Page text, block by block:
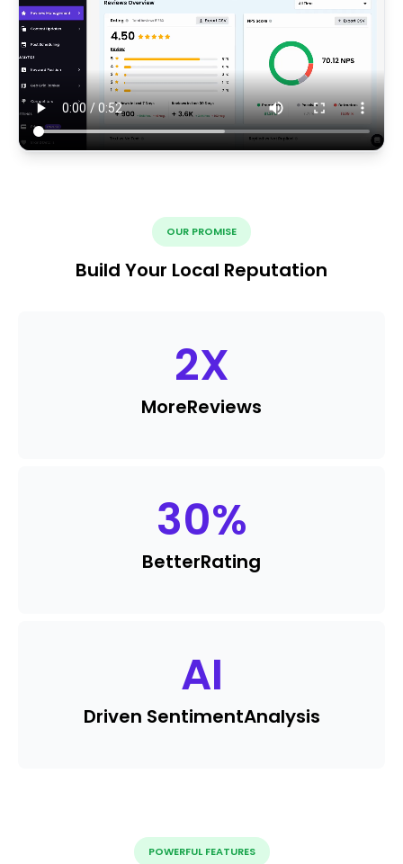
OUR PROMISE
Build Your Local Reputation
2X
MoreReviews
30%
BetterRating
AI
Driven SentimentAnalysis
POWERFUL FEATURES